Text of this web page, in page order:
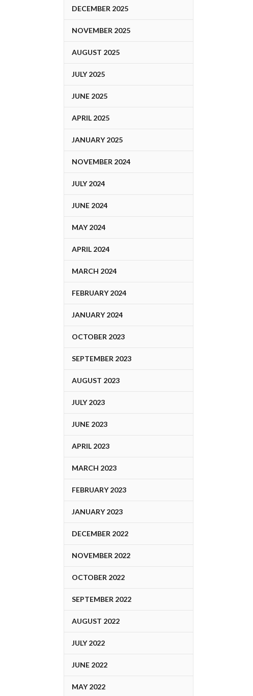
DECEMBER 2025
NOVEMBER 2025
AUGUST 2025
JULY 2025
JUNE 2025
APRIL 2025
JANUARY 2025
NOVEMBER 2024
JULY 2024
JUNE 2024
MAY 2024
APRIL 2024
MARCH 2024
FEBRUARY 2024
JANUARY 2024
OCTOBER 2023
SEPTEMBER 2023
AUGUST 2023
JULY 2023
JUNE 2023
APRIL 2023
MARCH 2023
FEBRUARY 2023
JANUARY 2023
DECEMBER 2022
NOVEMBER 2022
OCTOBER 2022
SEPTEMBER 2022
AUGUST 2022
JULY 2022
JUNE 2022
MAY 2022